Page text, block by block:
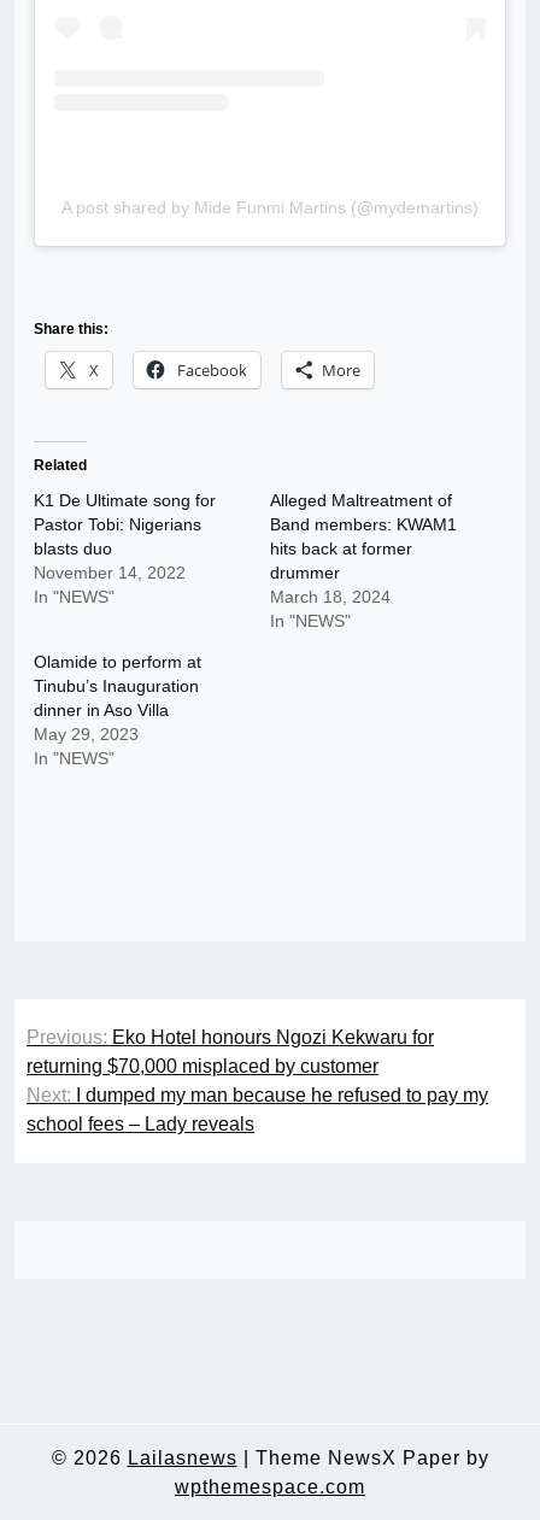
A post shared by Mide Funmi Martins (@mydemartins)
Share this:
X Facebook More
Related
K1 De Ultimate song for
Pastor Tobi: Nigerians
blasts duo
November 14, 2022
In "NEWS"
Alleged Maltreatment of
Band members: KWAM1
hits back at former
drummer
March 18, 2024
In "NEWS"
Olamide to perform at
Tinubu’s Inauguration
dinner in Aso Villa
May 29, 2023
In "NEWS"
Post
navigation
Previous: Eko Hotel honours Ngozi Kekwaru for
returning $70,000 misplaced by customer
Next:
I dumped my man because he refused to pay my
school fees – Lady reveals
© 2026 Lailasnews
Theme NewsX Paper by
wpthemespace.com